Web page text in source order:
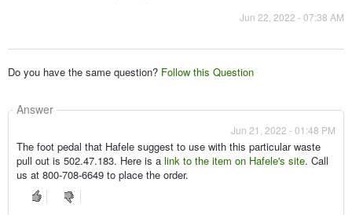
Jun 22, 2022 - 07:38 AM
Do you have the same question? Follow this Question
Answer
Jun 21, 2022 - 01:48 PM
The foot pedal that Hafele suggest to use with this particular waste
pull out is 502.47.183. Here is a link to the item on Hafele's site. Call
us at 800-708-6649 to place the order.